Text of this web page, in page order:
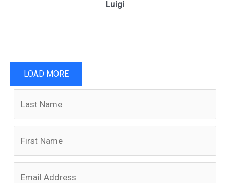
Luigi
LOAD MORE